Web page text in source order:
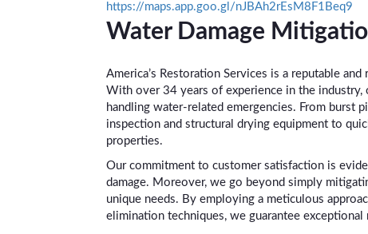
https://maps.app.goo.gl/nJBAh2rEsM8F1Beq9
Water Damage
America’s Restoration Services is a reputable
With over 34 years of experience in the
handling water-related emergencies. From burst
inspection and structural drying equipment to
properties.
Our commitment to customer satisfaction is
damage. Moreover, we go beyond simply
unique needs. By employing a meticulous
elimination techniques, we guarantee